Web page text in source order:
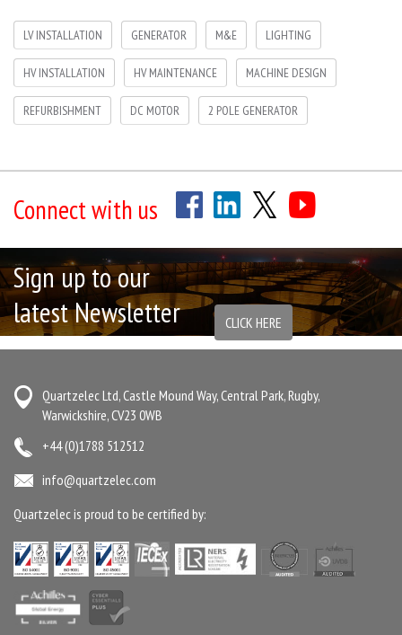
LV INSTALLATION GENERATOR M&E LIGHTING
HV INSTALLATION HV MAINTENANCE MACHINE DESIGN
REFURBISHMENT DC MOTOR 2 POLE GENERATOR
Connect with us
Sign up to our
latest Newsletter
CLICK HERE
Quartzelec Ltd, Castle Mound Way, Central Park, Rugby,
Warwickshire, CV23 0WB
+44 (0)1788 512512
info@quartzelec.com
Quartzelec is proud to be certified by: